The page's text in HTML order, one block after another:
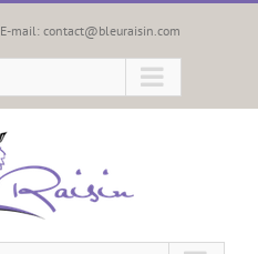
E-mail: contact@bleuraisin.com